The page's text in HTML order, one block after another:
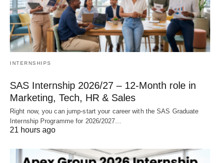
INTERNSHIPS
SAS Internship 2026/27 – 12‑Month role in
Marketing, Tech, HR & Sales
Right now, you can jump‑start your career with the SAS Graduate
Internship Programme for 2026/2027…
21 hours ago